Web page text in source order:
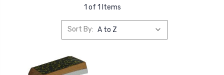
1 of 1 Items
Sort By: